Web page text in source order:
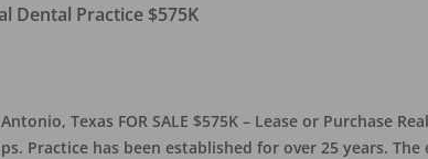
Dental Practice $575K
Texas FOR SALE $575K – Lease or Purchase
Practice has been established for over 25 years.